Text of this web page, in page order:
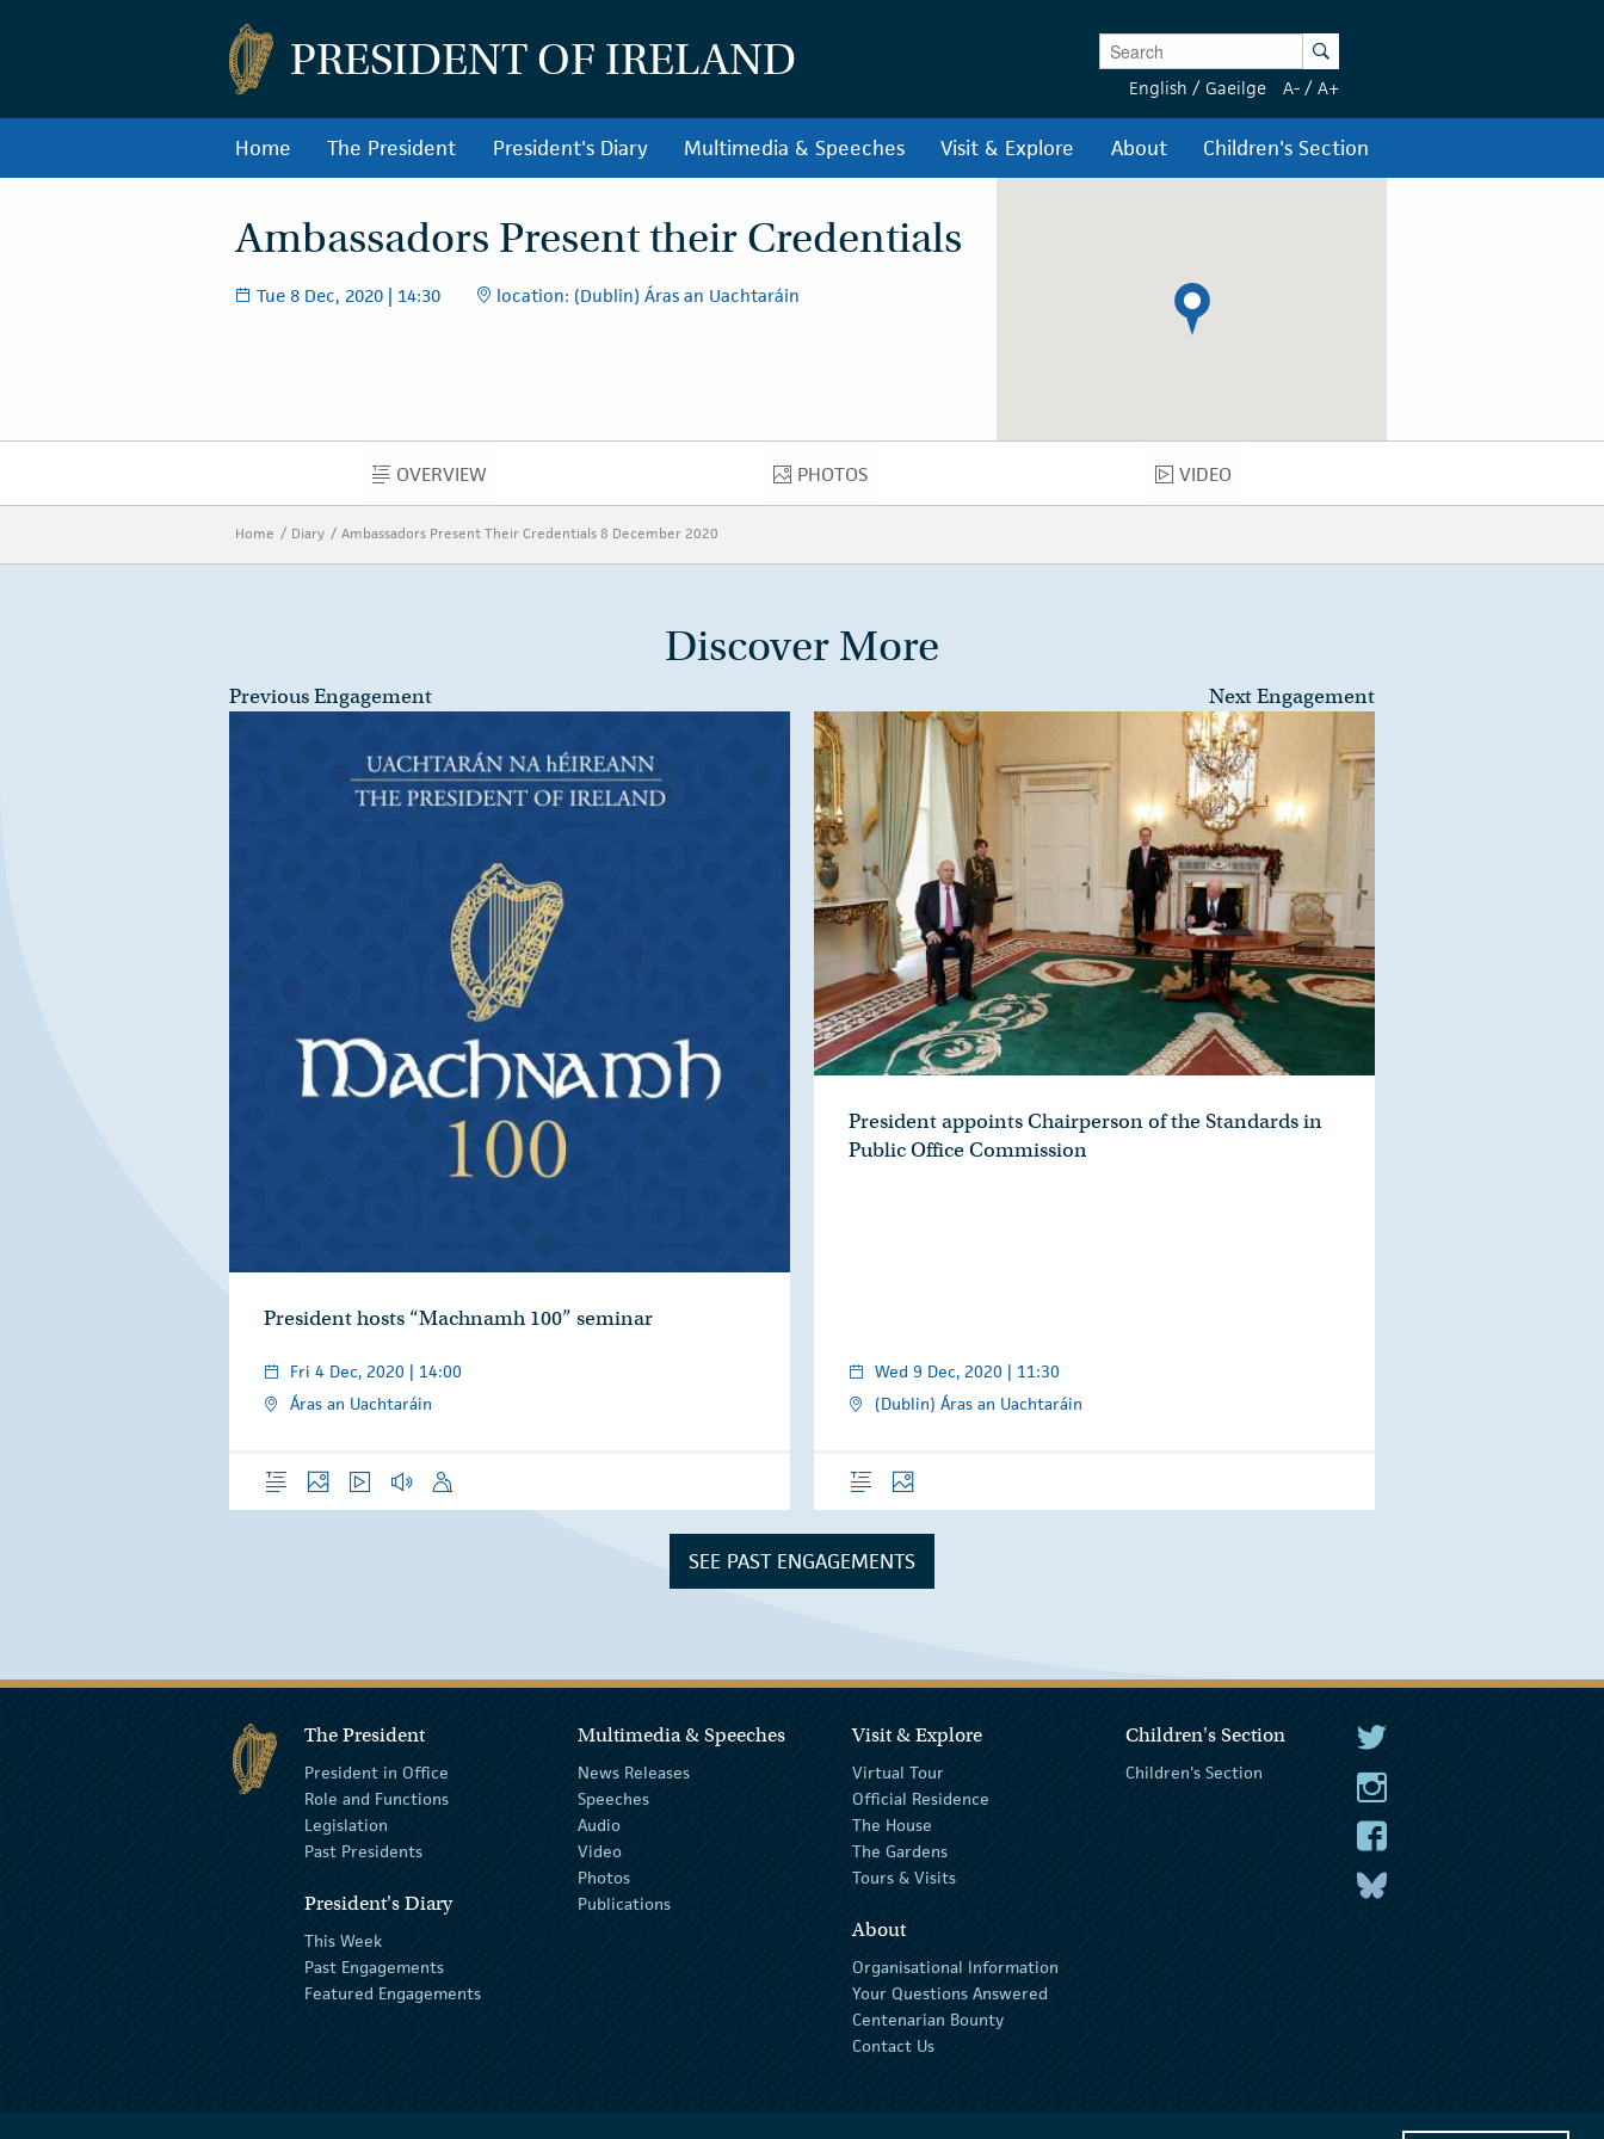
PRESIDENT OF IRELAND Enter Keywords Search
English / Gaeilge A- / A+
Home The President President's Diary Multimedia & Speeches Visit & Explore About Children's Section
Ambassadors Present their Credentials
Tue 8 Dec, 2020 | 14:30 location: (Dublin) Áras an Uachtaráin
OVERVIEW
OVERVIEW PHOTOS
PHOTOS VIDEO
VIDEO
Home Diary Ambassadors Present Their Credentials 8 December 2020
Discover More
Previous Engagement
President hosts “Machnamh 100” seminar
Fri 4 Dec, 2020 | 14:00
Áras an Uachtaráin
OverviewPhotosVideo Audio Speech
Next Engagement
President appoints Chairperson of the Standards in
Public Office Commission
Wed 9 Dec, 2020 | 11:30
(Dublin) Áras an Uachtaráin
Overview
Photos
SEE PAST ENGAGEMENTS
The President
President in Office
Role and Functions
Legislation
Past Presidents
President's Diary
This Week
Past Engagements
Featured Engagements
Multimedia & Speeches
News Releases
Speeches
Audio
Video
Photos
Publications
Visit & Explore
Virtual Tour
Official Residence
The House
The Gardens
Tours & Visits
About
Organisational Information
Your Questions Answered
Centenarian Bounty
Contact Us
Children's Section
Children's Section
The President Twitter
The President Instagram
The President Facebook
The President